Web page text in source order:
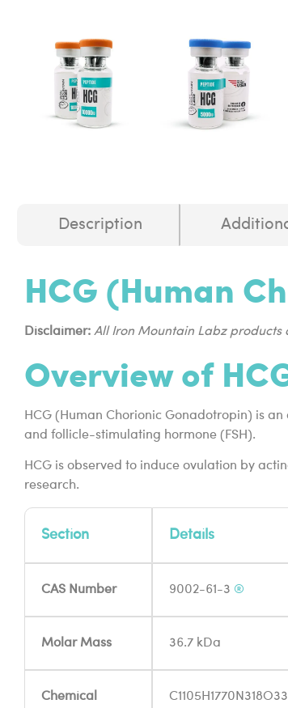
Description
HCG (Human
Disclaimer: All Iron Mountain Labz
Overview of
HCG (Human Chorionic Gonadotropin) is
and follicle-stimulating hormone (FSH).
HCG is observed to induce ovulation by
research.
Section Details
CAS Number 9002-61-3 ®
Molar Mass 36.7 kDa
Chemical